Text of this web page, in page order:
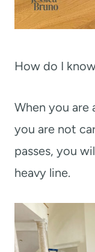
How do I
When you are
you are not
passes, you
heavy line.